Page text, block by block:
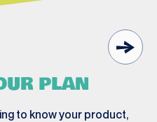
PLAN
to know your product,